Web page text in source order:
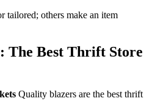
tailored; others make an item
The Best Thrift Store
Quality blazers are the best thrift